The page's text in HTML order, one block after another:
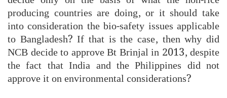
producing countries are doing, or it should take
into consideration the bio-safety issues applicable
to Bangladesh? If that is the case, then why did
NCB decide to approve Bt Brinjal in 2013, despite
the fact that India and the Philippines did not
approve it on environmental considerations?